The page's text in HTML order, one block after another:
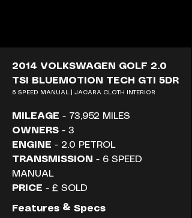
2014 VOLKSWAGEN GOLF 2.0
TSI BLUEMOTION TECH GTI 5DR
6 SPEED MANUAL | JACARA CLOTH INTERIOR
MILEAGE - 73,952 MILES
OWNERS - 3
ENGINE - 2.0 PETROL
TRANSMISSION - 6 SPEED
MANUAL
PRICE - £ SOLD
Features & Specs